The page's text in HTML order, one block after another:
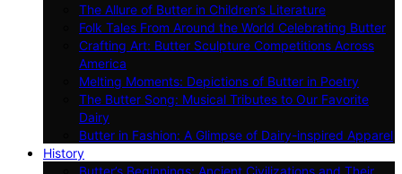
The Allure of Butter in Children’s Literature
Folk Tales From Around the World Celebrating Butter
Crafting Art: Butter Sculpture Competitions Across
America
Melting Moments: Depictions of Butter in Poetry
The Butter Song: Musical Tributes to Our Favorite
Dairy
Butter in Fashion: A Glimpse of Dairy-inspired Apparel
History
Butter’s Beginnings: Ancient Civilizations and Their